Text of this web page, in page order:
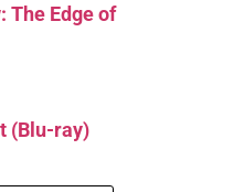
The Edge of
(Blu-ray)